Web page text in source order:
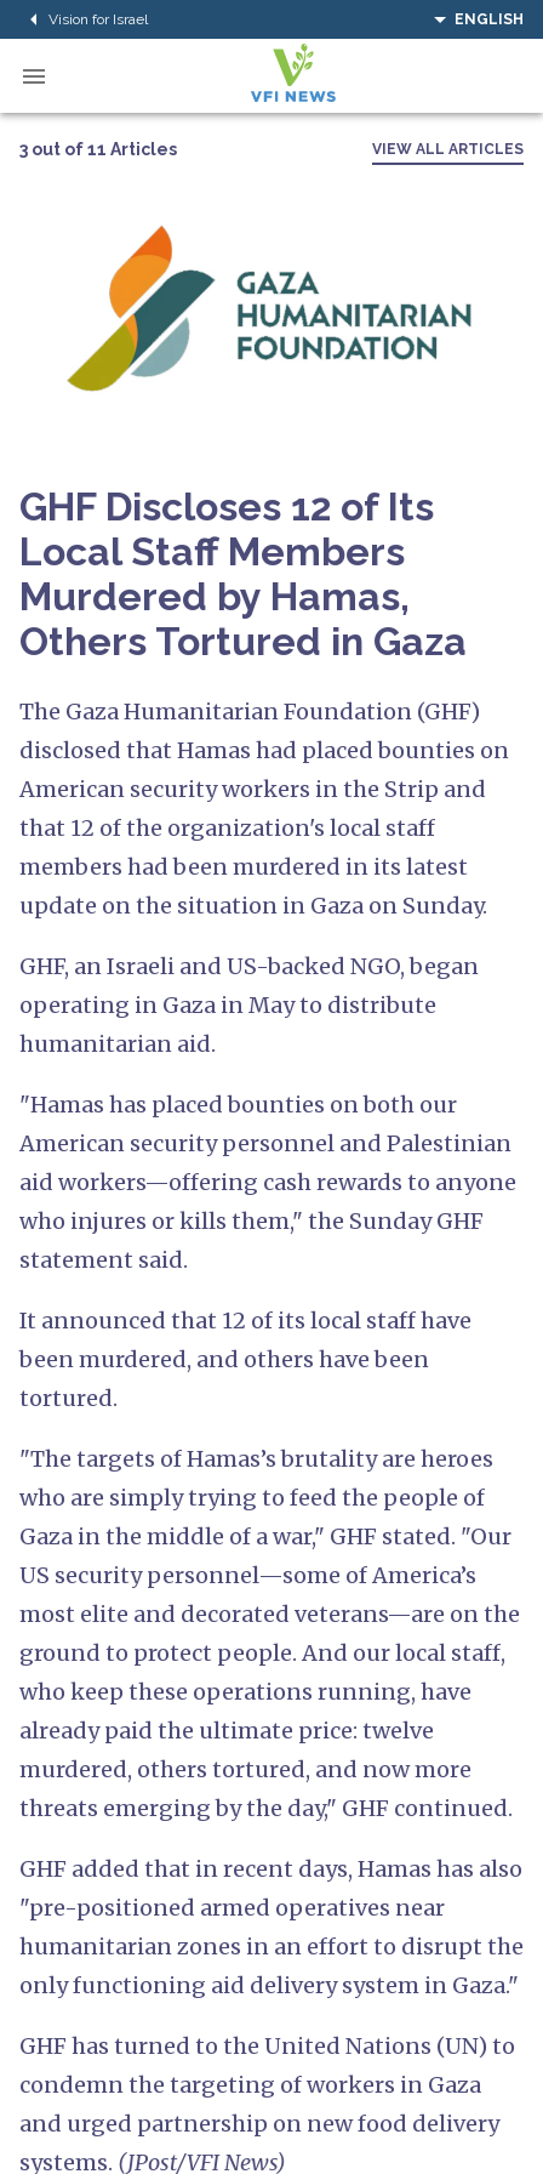
Vision for Israel ENGLISH
3 out of 11 Articles VIEW ALL ARTICLES
GHF Discloses 12 of Its
Local Staff Members
Murdered by Hamas,
Others Tortured in Gaza
The Gaza Humanitarian Foundation (GHF)
disclosed that Hamas had placed bounties on
American security workers in the Strip and
that 12 of the organization's local staff
members had been murdered in its latest
update on the situation in Gaza on Sunday.
GHF, an Israeli and US-backed NGO, began
operating in Gaza in May to distribute
humanitarian aid.
"Hamas has placed bounties on both our
American security personnel and Palestinian
aid workers—offering cash rewards to anyone
who injures or kills them," the Sunday GHF
statement said.
It announced that 12 of its local staff have
been murdered, and others have been
tortured.
"The targets of Hamas’s brutality are heroes
who are simply trying to feed the people of
Gaza in the middle of a war," GHF stated. "Our
US security personnel—some of America’s
most elite and decorated veterans—are on the
ground to protect people. And our local staff,
who keep these operations running, have
already paid the ultimate price: twelve
murdered, others tortured, and now more
threats emerging by the day," GHF continued.
GHF added that in recent days, Hamas has also
"pre-positioned armed operatives near
humanitarian zones in an effort to disrupt the
only functioning aid delivery system in Gaza."
GHF has turned to the United Nations (UN) to
condemn the targeting of workers in Gaza
and urged partnership on new food delivery
systems. (JPost/VFI News)